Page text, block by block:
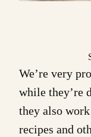
We’re very
while they’re
they also
recipes and